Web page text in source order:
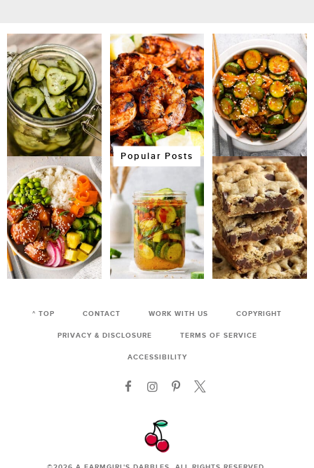
Popular Posts
^ TOP CONTACT WORK WITH US COPYRIGHT
PRIVACY & DISCLOSURE TERMS OF SERVICE
ACCESSIBILITY